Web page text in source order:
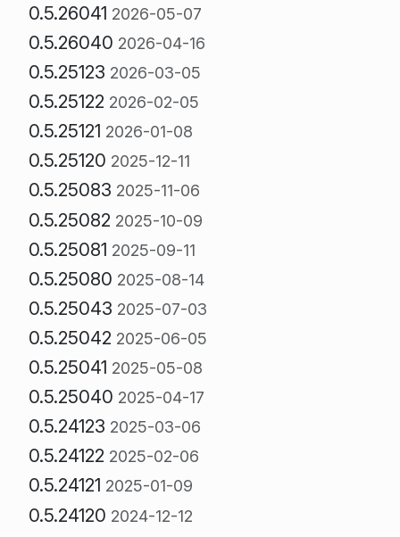
0.5.26041 2026-05-07
0.5.26040 2026-04-16
0.5.25123 2026-03-05
0.5.25122 2026-02-05
0.5.25121 2026-01-08
0.5.25120 2025-12-11
0.5.25083 2025-11-06
0.5.25082 2025-10-09
0.5.25081 2025-09-11
0.5.25080 2025-08-14
0.5.25043 2025-07-03
0.5.25042 2025-06-05
0.5.25041 2025-05-08
0.5.25040 2025-04-17
0.5.24123 2025-03-06
0.5.24122 2025-02-06
0.5.24121 2025-01-09
0.5.24120 2024-12-12